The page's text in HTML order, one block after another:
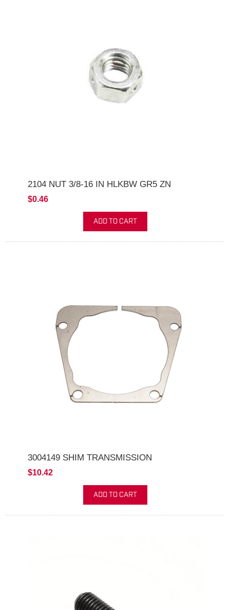
2104 NUT 3/8-16 IN HLKBW GR5 ZN
$0.46
ADD TO CART
3004149 SHIM TRANSMISSION
$10.42
ADD TO CART